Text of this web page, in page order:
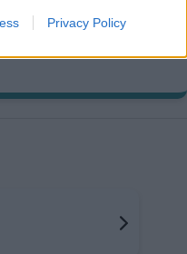
Privacy Policy
East, Milton Keynes MK9